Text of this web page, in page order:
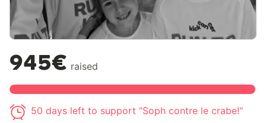
945€ raised
50 days left to support "Soph contre le crabe!"